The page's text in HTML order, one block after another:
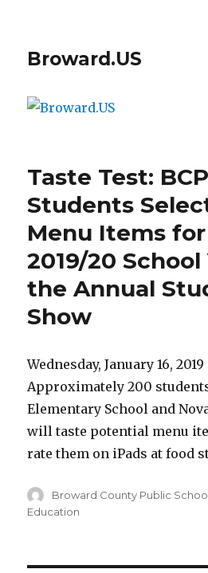
Broward.US
Taste Test:
Students
Menu Items
2019/20 School
the Annual
Show
Wednesday, January 16, 2019
Approximately 200
Elementary School and
will taste potential menu
rate them on iPads at food
Author
Broward County Public
Education